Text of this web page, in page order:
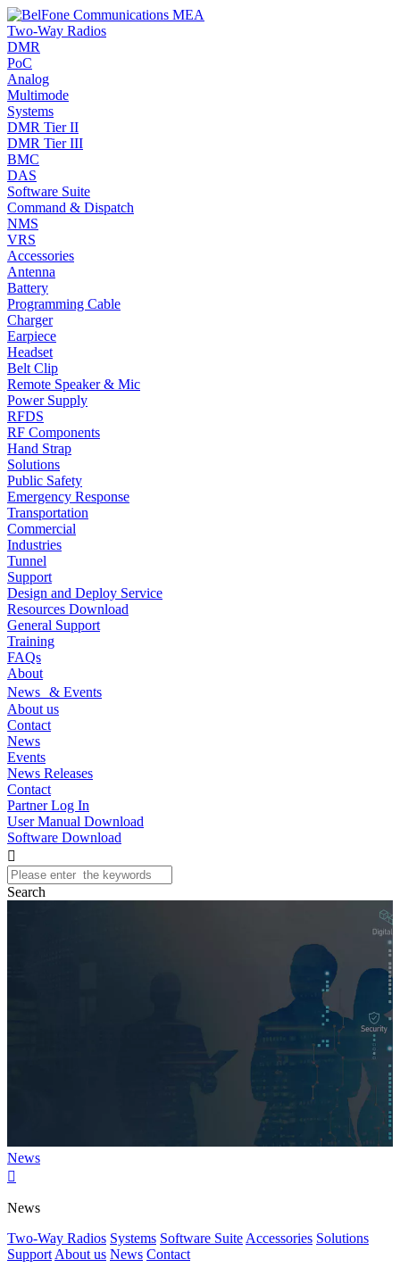
Two-Way Radios
DMR
PoC
Analog
Multimode
Systems
DMR Tier II
DMR Tier III
BMC
DAS
Software Suite
Command & Dispatch
NMS
VRS
Accessories
Antenna
Battery
Programming Cable
Charger
Earpiece
Headset
Belt Clip
Remote Speaker & Mic
Power Supply
RFDS
RF Components
Hand Strap
Solutions
Public Safety
Emergency Response
Transportation
Commercial
Industries
Tunnel
Support
Design and Deploy Service
Resources Download
General Support
Training
FAQs
About
News & Events
About us
Contact
News
Events
News Releases
Contact
Partner Log In
User Manual Download
Software Download

Search
News

News
Two-Way Radios Systems Software SuiteAccessories Solutions
SupportAbout us News Contact